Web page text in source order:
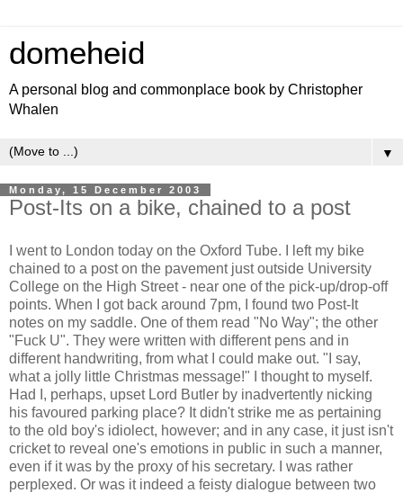
domeheid
A personal blog and commonplace book by Christopher
Whalen
▼
Monday, 15 December 2003
Post-Its on a bike, chained to a post
I went to London today on the Oxford Tube. I left my bike
chained to a post on the pavement just outside University
College on the High Street - near one of the pick-up/drop-off
points. When I got back around 7pm, I found two Post-It
notes on my saddle. One of them read "No Way"; the other
"Fuck U". They were written with different pens and in
different handwriting, from what I could make out. "I say,
what a jolly little Christmas message!" I thought to myself.
Had I, perhaps, upset Lord Butler by inadvertently nicking
his favoured parking place? It didn't strike me as pertaining
to the old boy's idiolect, however; and in any case, it just isn't
cricket to reveal one's emotions in public in such a manner,
even if it was by the proxy of his secretary. I was rather
perplexed. Or was it indeed a feisty dialogue between two